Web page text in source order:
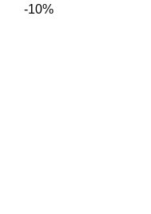
-10%